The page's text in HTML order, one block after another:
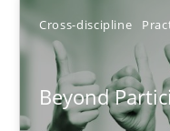
Cross-discipline
Beyond
Sort by